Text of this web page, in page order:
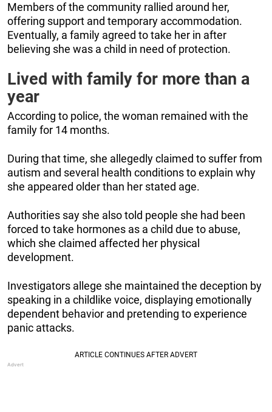
Members of the community rallied around her,
offering support and temporary accommodation.
Eventually, a family agreed to take her in after
believing she was a child in need of protection.
Lived with family for more than a
year
According to police, the woman remained with the
family for 14 months.
During that time, she allegedly claimed to suffer from
autism and several health conditions to explain why
she appeared older than her stated age.
Authorities say she also told people she had been
forced to take hormones as a child due to abuse,
which she claimed affected her physical
development.
Investigators allege she maintained the deception by
speaking in a childlike voice, displaying emotionally
dependent behavior and pretending to experience
panic attacks.